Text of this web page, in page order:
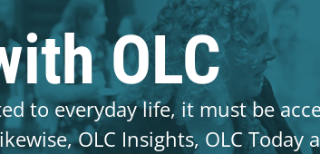
OLC
to everyday life, it must be
OLC Insights, OLC Today